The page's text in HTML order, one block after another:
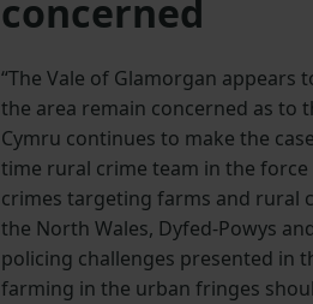
concerned
“The Vale of Glamorgan
the area remain concerned as to
Cymru continues to make the
time rural crime team in the
crimes targeting farms and rural
the North Wales, Dyfed-Powys
policing challenges presented in
farming in the urban fringes